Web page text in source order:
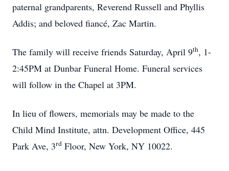
paternal grandparents, Reverend Russell and Phyllis
Addis; and beloved fiancé, Zac Martin.
The family will receive friends Saturday, April 9th, 1-
2:45PM at Dunbar Funeral Home. Funeral services
will follow in the Chapel at 3PM.
In lieu of flowers, memorials may be made to the
Child Mind Institute, attn. Development Office, 445
Park Ave, 3rd Floor, New York, NY 10022.